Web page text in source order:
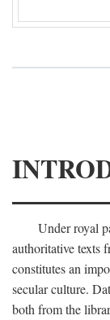
Under royal
authoritative texts
constitutes an
secular culture.
both from the